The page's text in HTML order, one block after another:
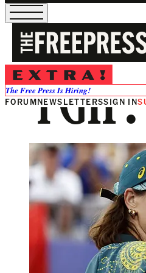
The Free Press Is Hiring!
FORUMNEWSLETTERSSIGN IN